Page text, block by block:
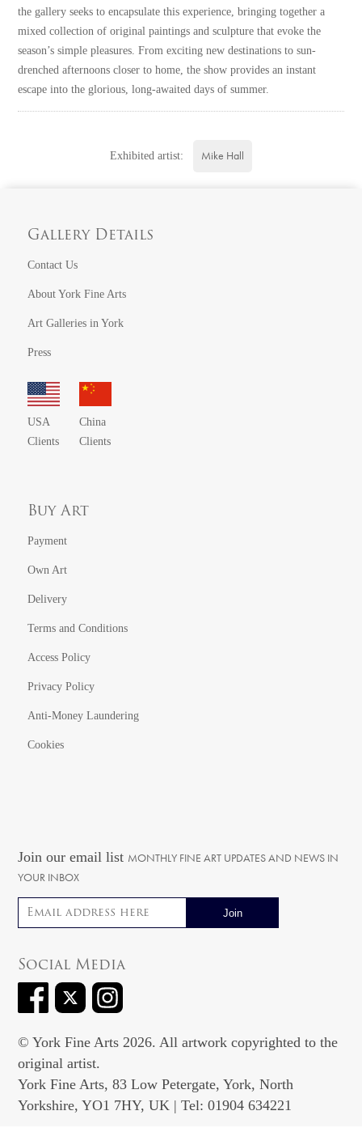
the gallery seeks to encapsulate this experience, bringing together a
mixed collection of original paintings and sculpture that evoke the
season’s simple pleasures. From exciting new destinations to sun-
drenched afternoons closer to home, the show provides an instant
escape into the glorious, long-awaited days of summer.
Exhibited artist: Mike Hall
Gallery Details
Contact Us
About York Fine Arts
Art Galleries in York
Press
USA
Clients
China
Clients
Buy Art
Payment
Own Art
Delivery
Terms and Conditions
Access Policy
Privacy Policy
Anti-Money Laundering
Cookies
Join our email list MONTHLY FINE ART UPDATES AND NEWS IN
YOUR INBOX
Email address
Social Media
© York Fine Arts 2026. All artwork copyrighted to the
original artist.
York Fine Arts, 83 Low Petergate, York, North
Yorkshire, YO1 7HY, UK | Tel: 01904 634221